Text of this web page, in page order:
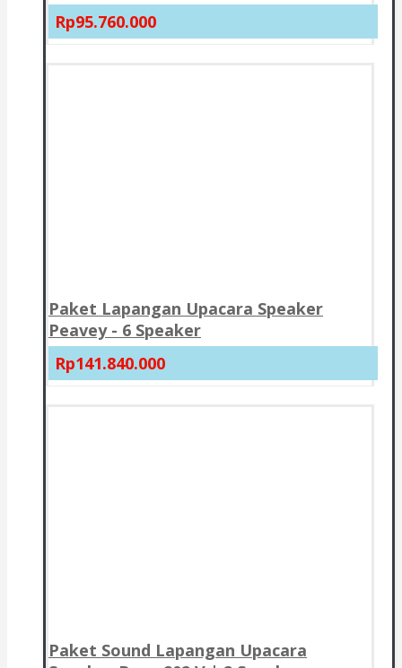
Rp95.760.000
Paket Lapangan Upacara Speaker
Peavey - 6 Speaker
Rp141.840.000
Paket Sound Lapangan Upacara